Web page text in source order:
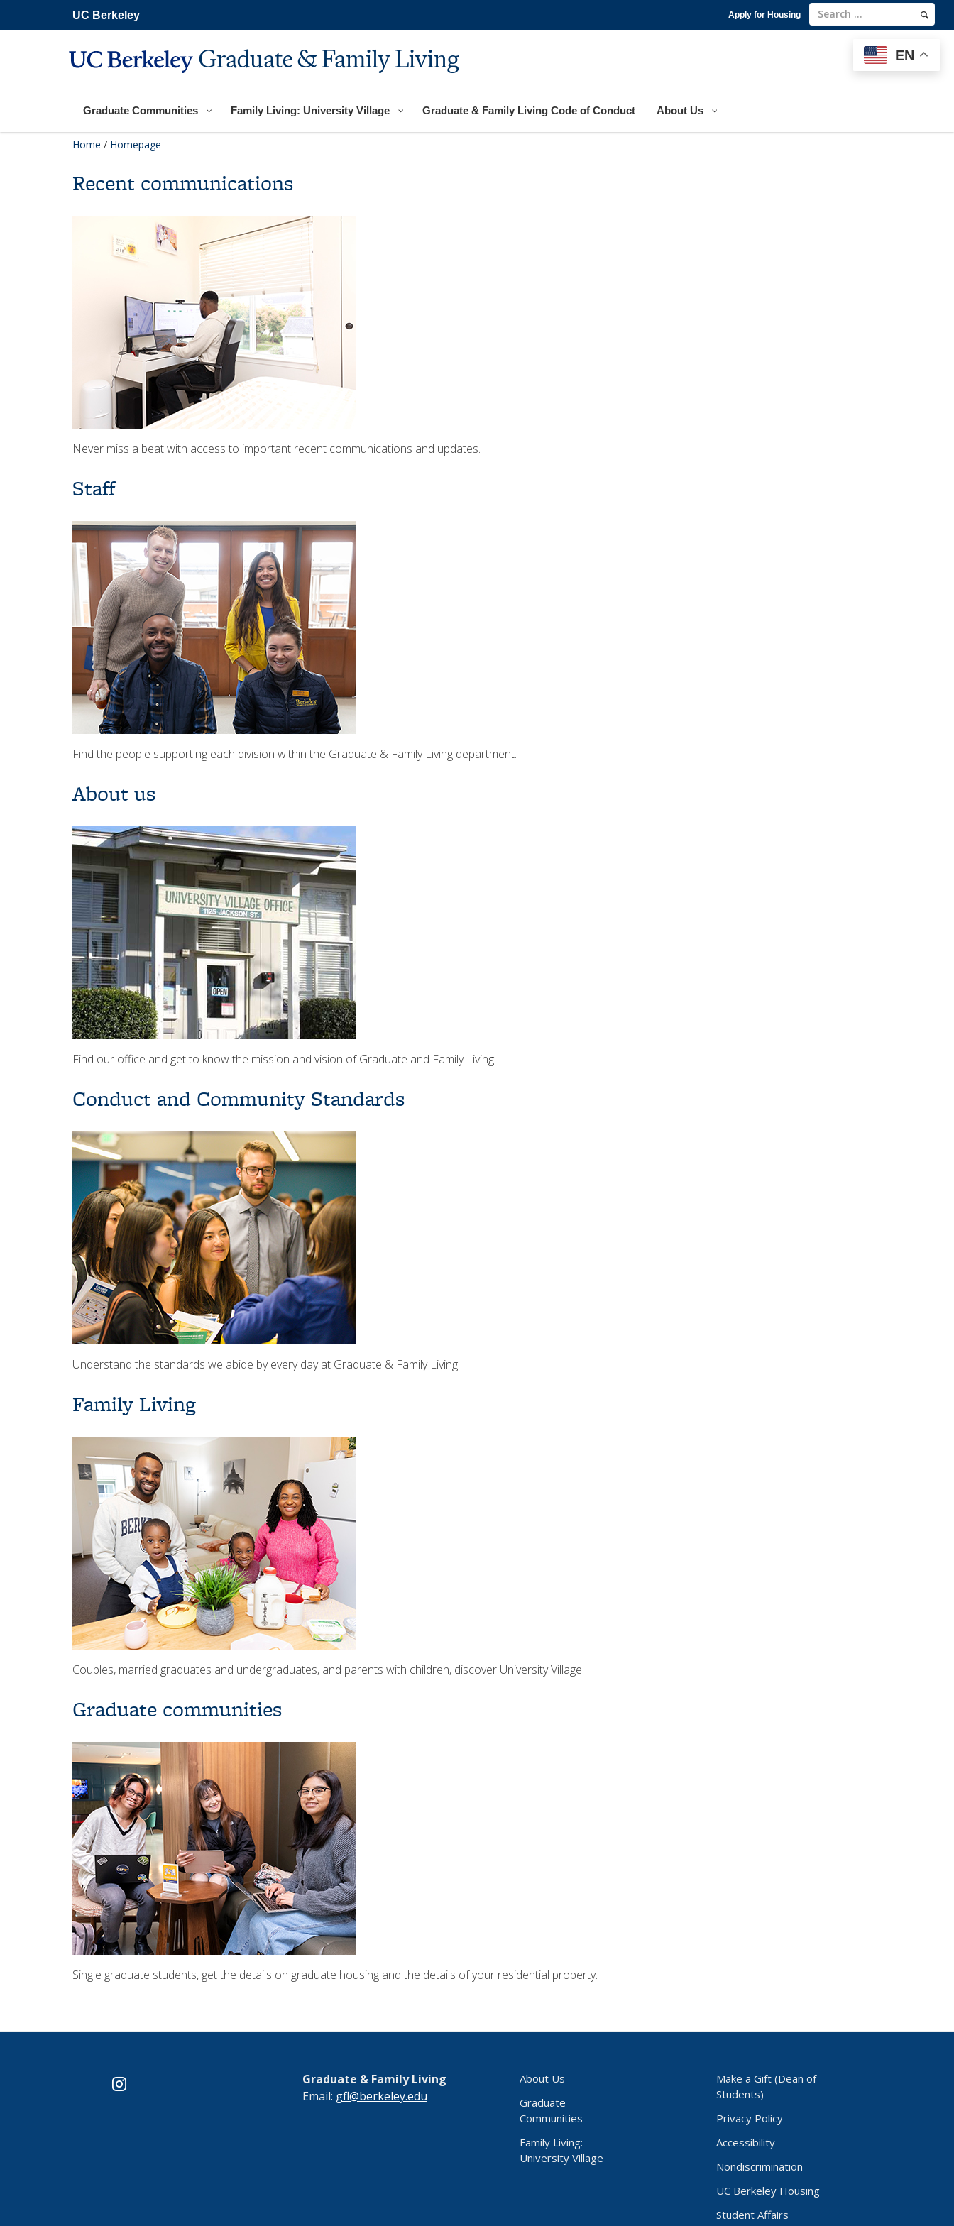
main
UC Berkeley
Graduate & Family Living
Graduate Communities Family Living: University Village Graduate & Family Living Code of Conduct About Us
Apply for Housing
Home / Homepage
Recent communications
Never miss a beat with access to important recent communications and updates.
Staff
Find the people supporting each division within the Graduate & Family Living department.
About us
Find our office and get to know the mission and vision of Graduate and Family Living.
Conduct and Community Standards
Understand the standards we abide by every day at Graduate & Family Living.
Family Living
Couples, married graduates and undergraduates, and parents with children, discover University Village.
Graduate communities
Single graduate students, get the details on graduate housing and the details of your residential property.
instagram
Graduate & Family Living
Email: gfl@berkeley.edu
About Us
Graduate
Communities
Family Living:
University Village
Make a Gift (Dean of
Students)
Privacy Policy
Accessibility
Nondiscrimination
UC Berkeley Housing
Student Affairs
EN